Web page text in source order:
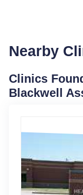
Nearby
Clinics
Blackwell